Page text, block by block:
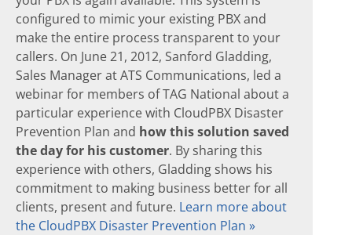
configured to mimic your existing PBX and
make the entire process transparent to your
callers. On June 21, 2012, Sanford Gladding,
Sales Manager at ATS Communications, led a
webinar for members of TAG National about a
particular experience with CloudPBX Disaster
Prevention Plan and how this solution saved
the day for his customer. By sharing this
experience with others, Gladding shows his
commitment to making business better for all
clients, present and future. Learn more about
the CloudPBX Disaster Prevention Plan »